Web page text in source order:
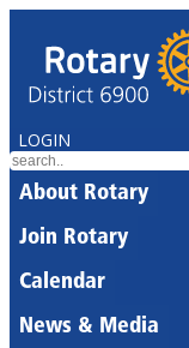
LOGIN
About Rotary
Join Rotary
Calendar
News & Media